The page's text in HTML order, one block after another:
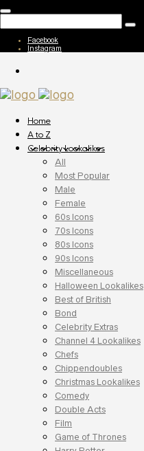
Facebook
Instagram
Home
A to Z
Celebrity Lookalikes
All
Most Popular
Male
Female
60s Icons
70s Icons
80s Icons
90s Icons
Miscellaneous
Halloween Lookalikes
Best of British
Bond
Celebrity Extras
Channel 4 Lookalikes
Chefs
Chippendoubles
Christmas Lookalikes
Comedy
Double Acts
Film
Game of Thrones